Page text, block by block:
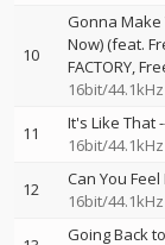
10
Gonna Make
Now) (feat.
FACTORY
16bit/44.1kHz
11 It's Like That
16bit/44.1kHz
12 Can You Feel
16bit/44.1kHz
Going Back